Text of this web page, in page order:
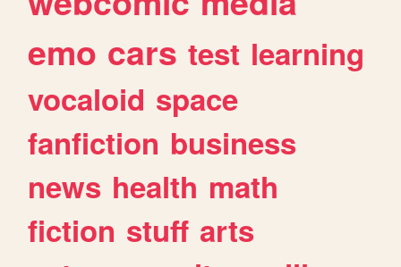
emo cars test learning
vocaloid space
fanfiction business
news health math
fiction stuff arts